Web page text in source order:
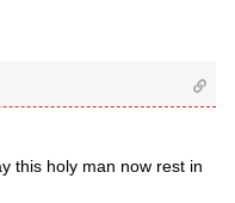
this holy man now rest in